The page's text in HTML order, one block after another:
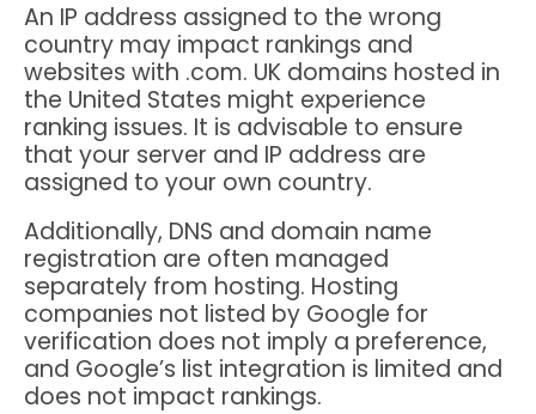
An IP address assigned to the wrong
country may impact rankings and
websites with .com. UK domains hosted in
the United States might experience
ranking issues. It is advisable to ensure
that your server and IP address are
assigned to your own country.
Additionally, DNS and domain name
registration are often managed
separately from hosting. Hosting
companies not listed by Google for
verification does not imply a preference,
and Google’s list integration is limited and
does not impact rankings.